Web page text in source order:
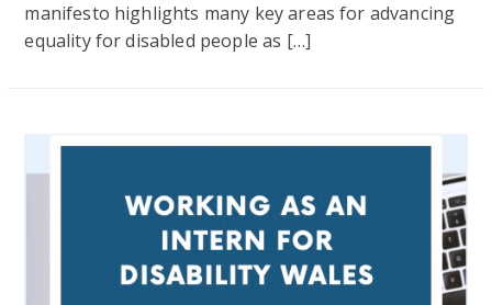
manifesto highlights many key areas for advancing
equality for disabled people as […]